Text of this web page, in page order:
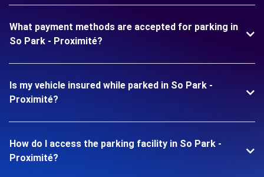
What payment methods are accepted for parking in
So Park - Proximité?
Is my vehicle insured while parked in So Park -
Proximité?
How do I access the parking facility in So Park -
Proximité?